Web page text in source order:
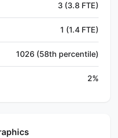
3 (3.8 FTE)
1 (1.4 FTE)
1026 (58th percentile)
2%